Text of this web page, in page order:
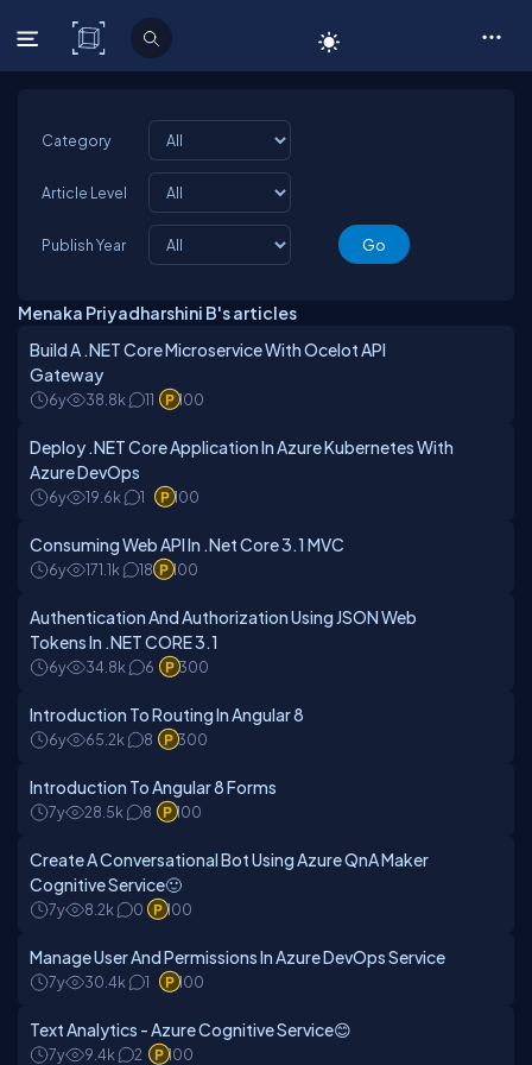
C# Corner
Category
Article Level
Publish Year
Menaka Priyadharshini B's articles
Build A .NET Core Microservice With Ocelot API
Gateway
6y 38.8k 11 100
Deploy .NET Core Application In Azure Kubernetes With
Azure DevOps
6y 19.6k 1 100
Consuming Web API In .Net Core 3.1 MVC
6y 171.1k 18 100
Authentication And Authorization Using JSON Web
Tokens In .NET CORE 3.1
6y 34.8k 6 300
Introduction To Routing In Angular 8
6y 65.2k 8 300
Introduction To Angular 8 Forms
7y 28.5k 8 100
Create A Conversational Bot Using Azure QnA Maker
Cognitive Service🙂
7y 8.2k 0 100
Manage User And Permissions In Azure DevOps Service
7y 30.4k 1 100
Text Analytics - Azure Cognitive Service😊
7y 9.4k 2 100